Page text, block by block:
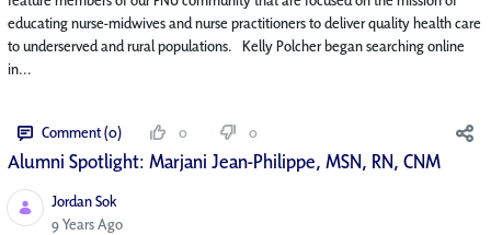
educating nurse-midwives and nurse practitioners to deliver quality health care
to underserved and rural populations. Kelly Polcher began searching online
in...
Comment (0) 0 0
Alumni Spotlight: Marjani Jean-Philippe, MSN, RN, CNM
Jordan Sok
Published Date
9 Years Ago